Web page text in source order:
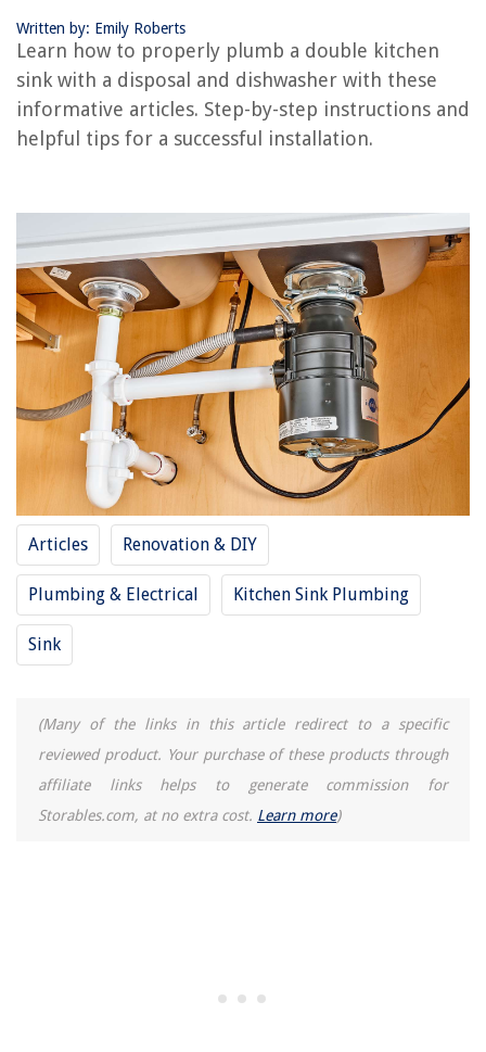
Written by: Emily Roberts
Learn how to properly plumb a double kitchen
sink with a disposal and dishwasher with these
informative articles. Step-by-step instructions and
helpful tips for a successful installation.
Articles Renovation & DIY
Plumbing & Electrical Kitchen Sink Plumbing
Sink
(Many of the links in this article redirect to a specific
reviewed product. Your purchase of these products through
affiliate links helps to generate commission for
Storables.com, at no extra cost. Learn more)
RELATED ARTICLES
How To Remove Garbage Disposal From Sink
How To Hide Plumbing Behind Pedestal Sink
What Are The Plumbing Requirements For A Bathroom Sink
REVIEWS
The Rise of Pet-Conscious Home Design: 4 Ways It's Changing Modern
Homes
What Does The Knob Under An Office Chair Do
What Can I Burn In A Fire Pit
How To Connect MyQ Garage Door Opener To Alexa
10 Best Vintage Console Table For 2025